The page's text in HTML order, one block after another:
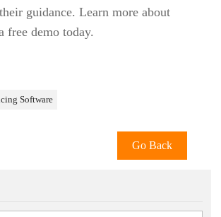
guidance. Learn more about
free demo today.
Software
Go Back